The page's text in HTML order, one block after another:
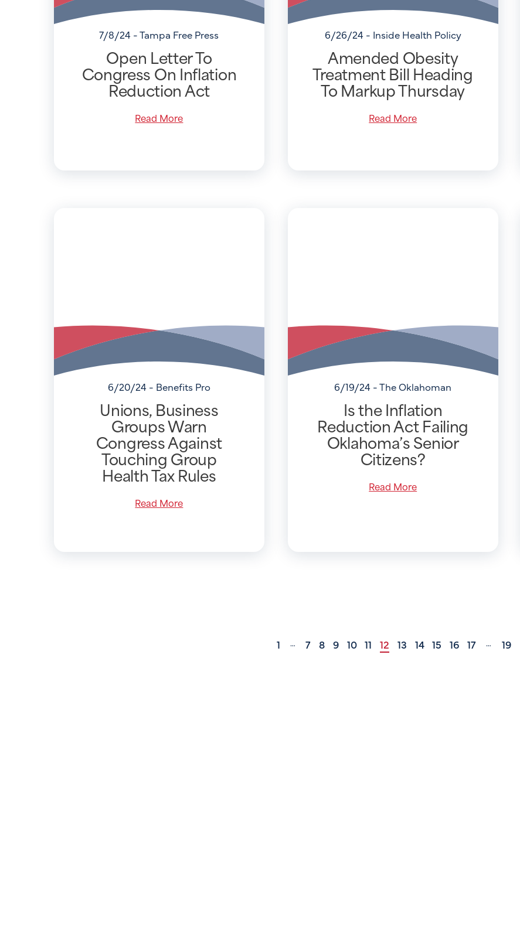
7/8/24 - Tampa Free Press
Open Letter To
Congress On Inflation
Reduction Act
Read More
6/26/24 - Inside Health Policy
Amended Obesity
Treatment Bill Heading
To Markup Thursday
Read More
6/20/24 - Benefits Pro
Unions, Business
Groups Warn
Congress Against
Touching Group
Health Tax Rules
Read More
6/19/24 - The Oklahoman
Is the Inflation
Reduction Act Failing
Oklahoma’s Senior
Citizens?
Read More
1 7 8 9 10 11 12 13 14 15 16 17 19